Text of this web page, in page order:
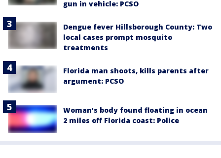
gun in vehicle: PCSO
Dengue fever Hillsborough County: Two
local cases prompt mosquito
treatments
Florida man shoots, kills parents after
argument: PCSO
Woman’s body found floating in ocean
2 miles off Florida coast: Police